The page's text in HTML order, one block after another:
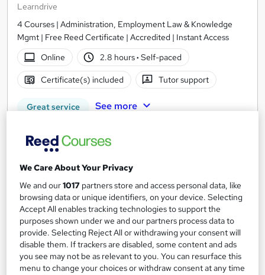
Learndrive
4 Courses | Administration, Employment Law & Knowledge
Mgmt | Free Reed Certificate | Accredited | Instant Access
Online
2.8 hours· Self-paced
Certificate(s) included Tutor support
Great service See more
£16
On Demand
We Care About Your Privacy
We and our1017 partners store and access personal data, like
browsing data or unique identifiers, on your device. Selecting
Accept All enables tracking technologies to support the
purposes shown under we and our partners process data to
provide. Selecting Reject All or withdrawing your consent will
disable them. If trackers are disabled, some content and ads
you see may not be as relevant to you. You can resurface this
menu to change your choices or withdraw consent at any time